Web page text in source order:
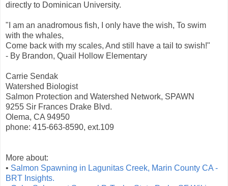
directly to Dominican University.
"I am an anadromous fish, I only have the wish, To swim
with the whales,
Come back with my scales, And still have a tail to swish!"
- By Brandon, Quail Hollow Elementary
Carrie Sendak
Watershed Biologist
Salmon Protection and Watershed Network, SPAWN
9255 Sir Frances Drake Blvd.
Olema, CA 94950
phone: 415-663-8590, ext.109
More about:
• Salmon Spawning in Lagunitas Creek, Marin County CA -
BRT Insights.